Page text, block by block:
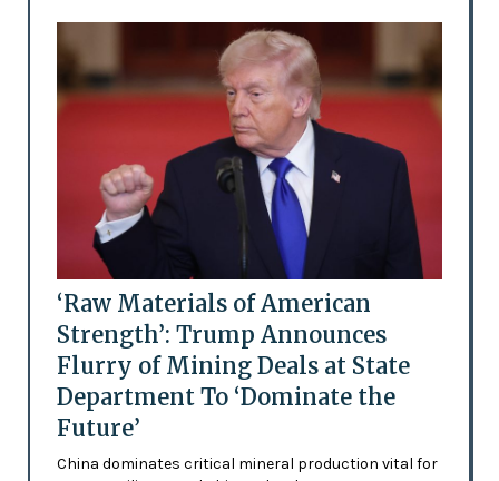
‘Raw Materials of American
Strength’: Trump Announces
Flurry of Mining Deals at State
Department To ‘Dominate the
Future’
China dominates critical mineral production vital for